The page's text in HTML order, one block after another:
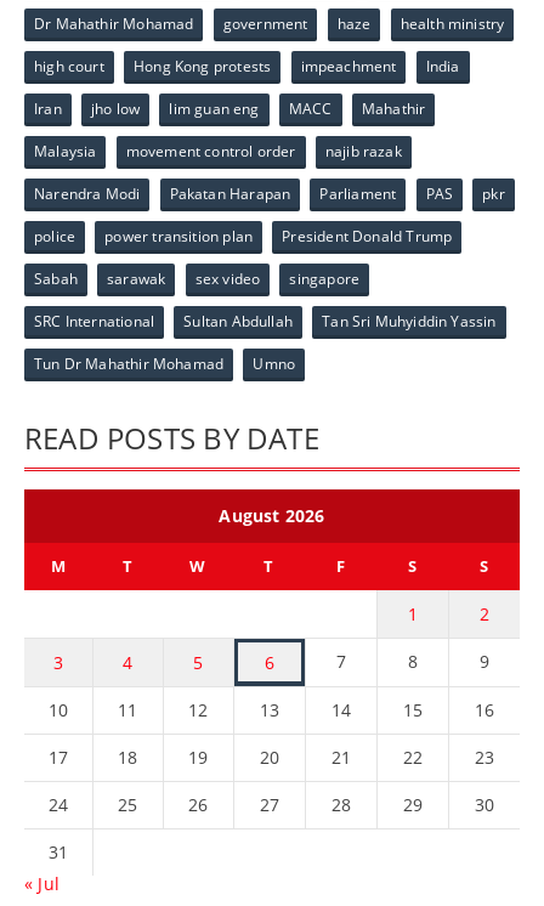
Dr Mahathir Mohamad government haze health ministry
high court Hong Kong protests impeachment India
Iran jho low lim guan eng MACC Mahathir
Malaysia movement control order najib razak
Narendra Modi Pakatan Harapan Parliament PAS pkr
police power transition plan President Donald Trump
Sabah sarawak sex video singapore
SRC International Sultan Abdullah Tan Sri Muhyiddin Yassin
Tun Dr Mahathir Mohamad Umno
READ POSTS BY DATE
August 2026
M T W T F S S
1 2
3 4 5 6 7 8 9
10 11 12 13 14 15 16
17 18 19 20 21 22 23
24 25 26 27 28 29 30
31
« Jul